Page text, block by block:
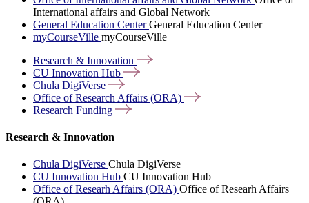
International affairs and Global Network
General Education CenterGeneral Education Center
myCourseVille myCourseVille
Research & Innovation
CU Innovation Hub
Chula DigiVerse
Office of Research Affairs (ORA)
Research Funding
Research & Innovation
Chula DigiVerse Chula DigiVerse
CU Innovation Hub CU Innovation Hub
Office of Researh Affairs (ORA) Office of Researh Affairs